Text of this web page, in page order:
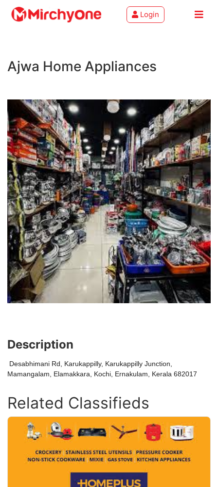
Services
Contact
Login
Ajwa Home Appliances
Description
Desabhimani Rd, Karukappilly, Karukappilly Junction,
Mamangalam, Elamakkara, Kochi, Ernakulam, Kerala 682017
Related Classifieds